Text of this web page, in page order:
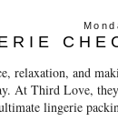
relaxation, and
At Third Love,
lingerie